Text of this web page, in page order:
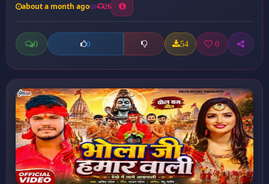
about a month ago 26
0 0 54 0